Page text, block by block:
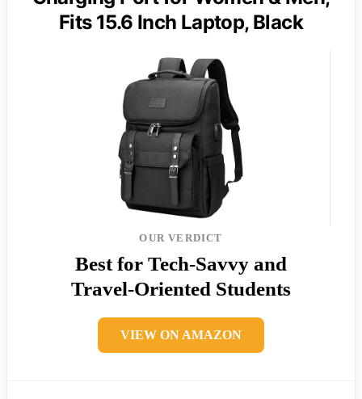
Fits 15.6 Inch Laptop, Black
OUR VERDICT
Best for Tech-Savvy and
Travel-Oriented Students
VIEW ON AMAZON